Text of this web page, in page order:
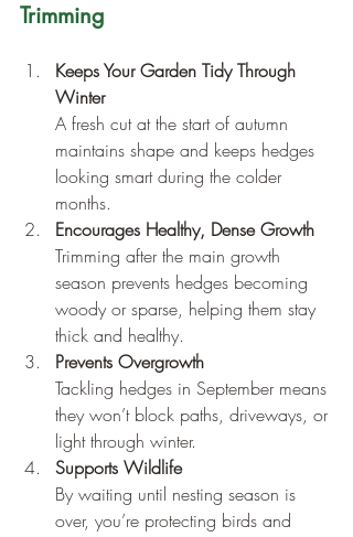
Trimming
Keeps Your Garden Tidy Through
Winter
A fresh cut at the start of autumn
maintains shape and keeps hedges
looking smart during the colder
months.
Encourages Healthy, Dense Growth
Trimming after the main growth
season prevents hedges becoming
woody or sparse, helping them stay
thick and healthy.
Prevents Overgrowth
Tackling hedges in September means
they won’t block paths, driveways, or
light through winter.
Supports Wildlife
By waiting until nesting season is
over, you’re protecting birds and